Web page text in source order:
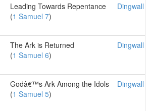
Leading Towards Repentance
(1 Samuel 7)
Dingwall
The Ark is Returned
(1 Samuel 6)
Dingwall
Godâ€™s Ark Among the Idols
(1 Samuel 5)
Dingwall